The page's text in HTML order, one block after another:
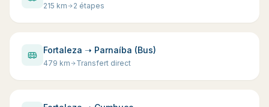
215 km 2 étapes
Fortaleza ➝ Parnaíba (Bus)
479 km Transfert direct